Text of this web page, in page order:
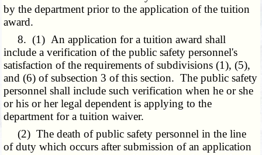
by the department prior to the application of the tuition
award.
8. (1) An application for a tuition award shall
include a verification of the public safety personnel's
satisfaction of the requirements of subdivisions (1), (5),
and (6) of subsection 3 of this section. The public safety
personnel shall include such verification when he or she
or his or her legal dependent is applying to the
department for a tuition waiver.
(2) The death of public safety personnel in the line
of duty which occurs after submission of an application